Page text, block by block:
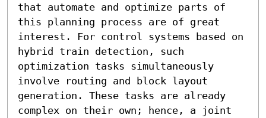
that automate and optimize parts of
this planning process are of great
interest. For control systems based on
hybrid train detection, such
optimization tasks simultaneously
involve routing and block layout
generation. These tasks are already
complex on their own; hence, a joint